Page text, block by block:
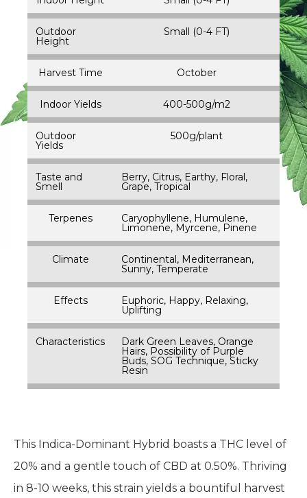
Outdoor
Height
Small (0-4 FT)
Harvest Time October
Indoor Yields 400-500g/m2
Outdoor
Yields
500g/plant
Taste and
Smell
Berry, Citrus, Earthy, Floral,
Grape, Tropical
Terpenes Caryophyllene, Humulene,
Limonene, Myrcene, Pinene
Climate Continental, Mediterranean,
Sunny, Temperate
Effects Euphoric, Happy, Relaxing,
Uplifting
Characteristics Dark Green Leaves, Orange
Hairs, Possibility of Purple
Buds, SOG Technique, Sticky
Resin
This Indica-Dominant Hybrid boasts a THC level of
20% and a gentle touch of CBD at 0.50%. Thriving
in 8-10 weeks, this strain yields a bountiful harvest